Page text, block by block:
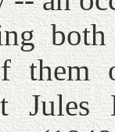
both
them